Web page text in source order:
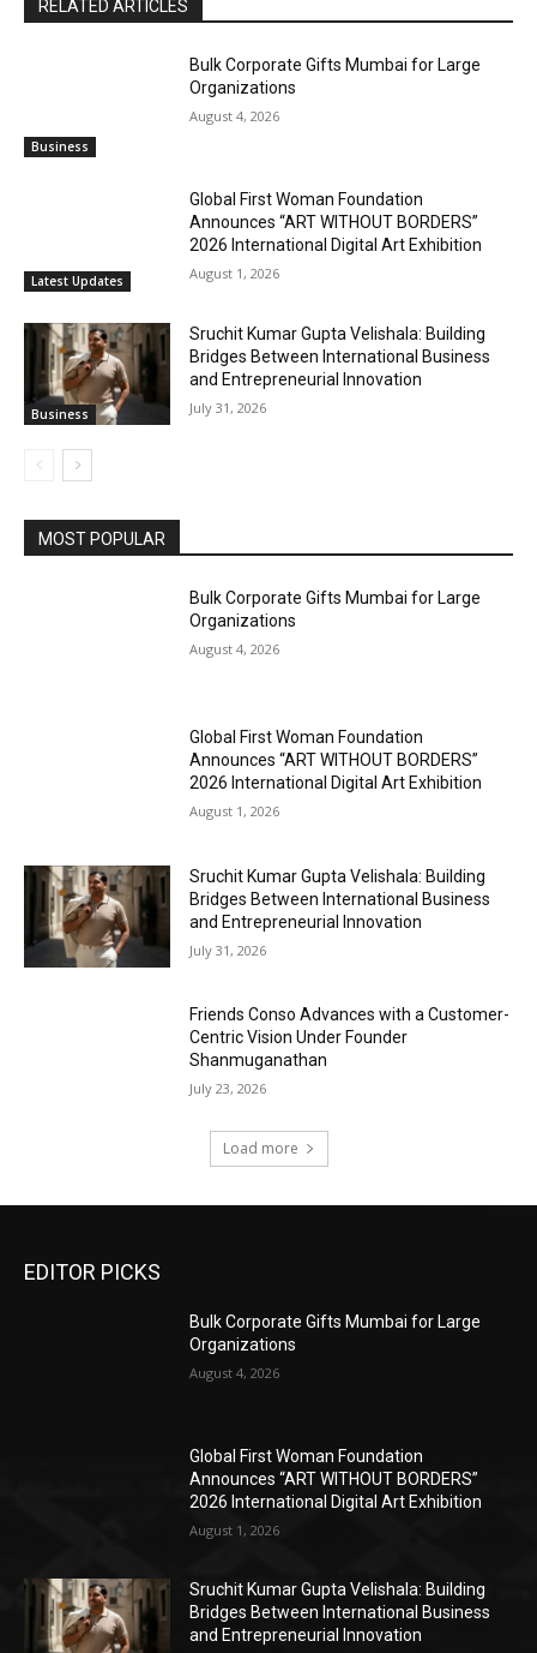
RELATED ARTICLES
Business
Bulk Corporate Gifts Mumbai for Large
Organizations
August 4, 2026
Latest Updates
Global First Woman Foundation
Announces “ART WITHOUT BORDERS”
2026 International Digital Art Exhibition
August 1, 2026
Business
Sruchit Kumar Gupta Velishala: Building
Bridges Between International Business
and Entrepreneurial Innovation
July 31, 2026
MOST POPULAR
Bulk Corporate Gifts Mumbai for Large
Organizations
August 4, 2026
Global First Woman Foundation
Announces “ART WITHOUT BORDERS”
2026 International Digital Art Exhibition
August 1, 2026
Sruchit Kumar Gupta Velishala: Building
Bridges Between International Business
and Entrepreneurial Innovation
July 31, 2026
Friends Conso Advances with a Customer-
Centric Vision Under Founder
Shanmuganathan
July 23, 2026
Load more
EDITOR PICKS
Bulk Corporate Gifts Mumbai for Large
Organizations
August 4, 2026
Global First Woman Foundation
Announces “ART WITHOUT BORDERS”
2026 International Digital Art Exhibition
August 1, 2026
Sruchit Kumar Gupta Velishala: Building
Bridges Between International Business
and Entrepreneurial Innovation